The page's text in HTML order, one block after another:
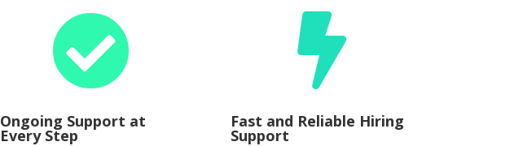

Ongoing Support at
Every Step

Fast and Reliable Hiring
Support